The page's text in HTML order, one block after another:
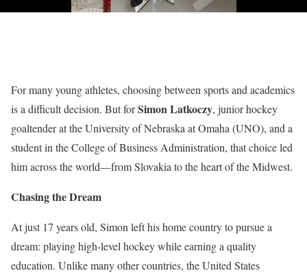
For many young athletes, choosing between sports and academics
is a difficult decision. But forSimon Latkoczy, junior hockey
goaltender at the University of Nebraska at Omaha (UNO), and a
student in the College of Business Administration, that choice led
him across the world—from Slovakia to the heart of the Midwest.
Chasing the Dream
At just 17 years old, Simon left his home country to pursue a
dream: playing high-level hockey while earning a quality
education. Unlike many other countries, the United States